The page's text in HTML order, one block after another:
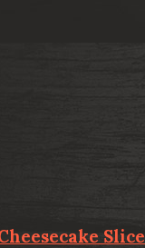
Slice